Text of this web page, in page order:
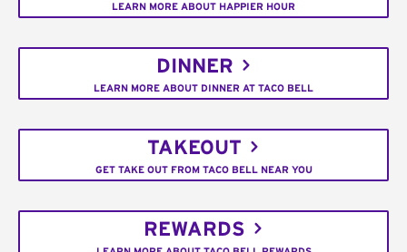
LEARN MORE ABOUT HAPPIER HOUR
DINNER
LEARN MORE ABOUT DINNER AT TACO BELL
TAKEOUT
GET TAKE OUT FROM TACO BELL NEAR YOU
REWARDS